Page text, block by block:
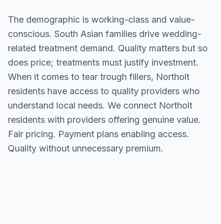
The demographic is working-class and value-
conscious. South Asian families drive wedding-
related treatment demand. Quality matters but so
does price; treatments must justify investment.
When it comes to tear trough fillers, Northolt
residents have access to quality providers who
understand local needs. We connect Northolt
residents with providers offering genuine value.
Fair pricing. Payment plans enabling access.
Quality without unnecessary premium.